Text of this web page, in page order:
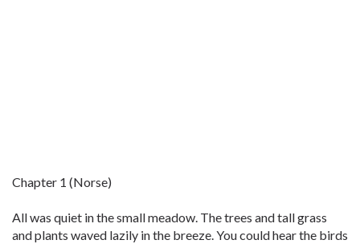
Chapter 1 (Norse)
All was quiet in the small meadow. The trees and tall grass
and plants waved lazily in the breeze. You could hear the birds